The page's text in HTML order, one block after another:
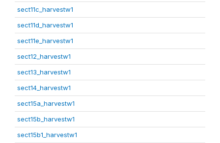
sect11c_harvestw1
sect11d_harvestw1
sect11e_harvestw1
sect12_harvestw1
sect13_harvestw1
sect14_harvestw1
sect15a_harvestw1
sect15b_harvestw1
sect15b1_harvestw1